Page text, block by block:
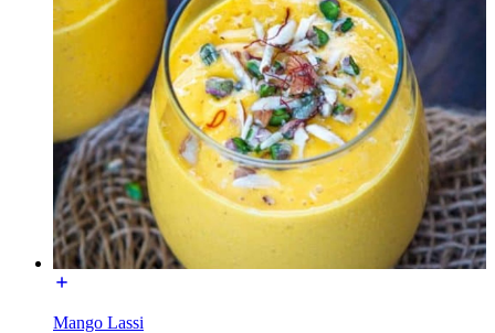
Mango Lassi